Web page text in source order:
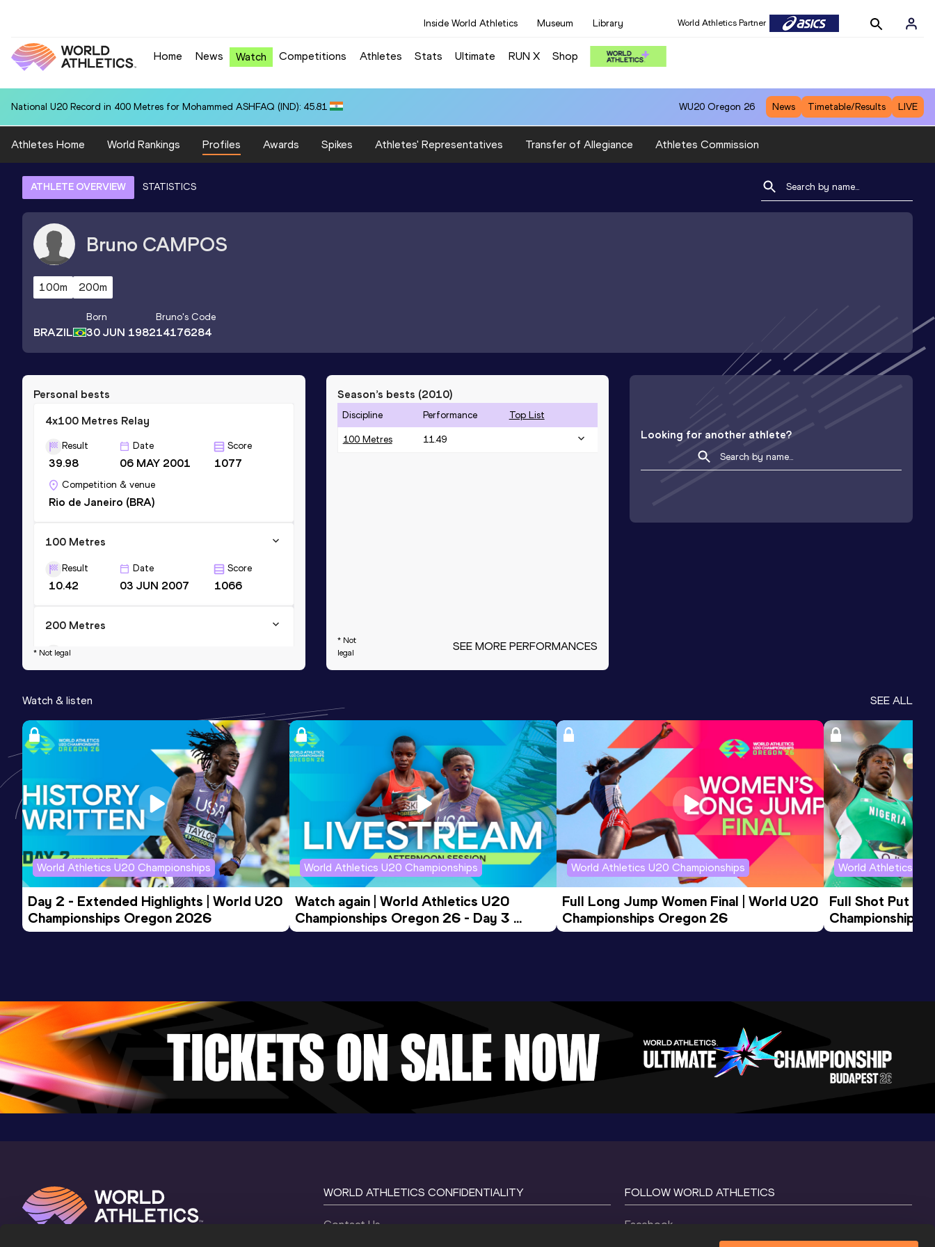
Inside World Athletics Museum Library World Athletics Partner
Home News Watch Competitions Athletes Stats Ultimate RUN X Shop
National U20 Record in 400 Metres for Mohammed ASHFAQ (IND): 45.81 WU20 Oregon 26 News Timetable/Results LIVE
Athletes Home World Rankings Profiles Awards Spikes Athletes' Representatives Transfer of Allegiance Athletes Commission
ATHLETE OVERVIEW STATISTICS
Bruno CAMPOS
100m 200m
BRAZIL
Born
30 JUN 1982
Bruno's Code
14176284
Personal bests
4x100 Metres Relay
Result
39.98
Date
06 MAY 2001
Score
1077
Competition & venue
Rio de Janeiro (BRA)
100 Metres
Result
10.42
Date
03 JUN 2007
Score
1066
200 Metres
Result
21.17 21 JUL 2001 1043
200 Metres
21.13 * 30 SEP 2001
Score
1036
* Not legal
Season’s bests (2010)
Discipline Performance Top List
100 Metres 11.49
* Not
legal
SEE MORE PERFORMANCES
Looking for another athlete?
Watch & listen SEE ALL
World Athletics U20 Championships
Day 2 - Extended Highlights | World U20
Championships Oregon 2026
World Athletics U20 Championships
Watch again | World Athletics U20
Championships Oregon 26 - Day 3
Evening Session
World Athletics U20 Championships
Full Long Jump Women Final | World U20
Championships Oregon 26
World Athletics
Full Shot Put
Championships
WORLD ATHLETICS CONFIDENTIALITY
Contact Us
FOLLOW WORLD ATHLETICS
Facebook